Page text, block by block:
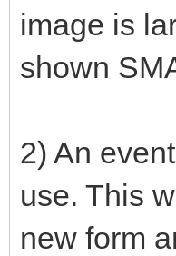
image is
shown
2) An
use. This
new form